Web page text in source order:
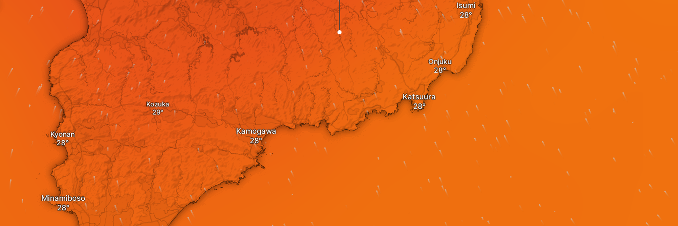
Onjuku
Isumi
Kamogawa
Katsuura
Kozuka
Kyonan
Minamiboso